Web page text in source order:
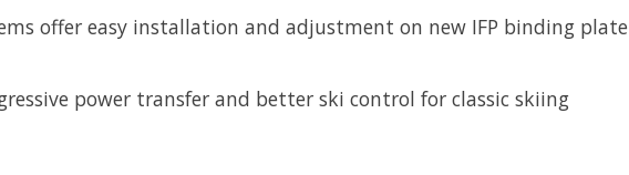
offer easy installation and adjustment on new IFP binding plate
power transfer and better ski control for classic skiing